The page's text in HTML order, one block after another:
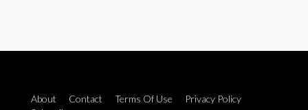
About Contact Terms Of Use
Privacy Policy